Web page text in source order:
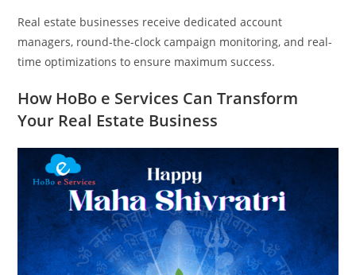
Real estate businesses receive dedicated account
managers, round-the-clock campaign monitoring, and real-
time optimizations to ensure maximum success.
How HoBo e Services Can Transform
Your Real Estate Business